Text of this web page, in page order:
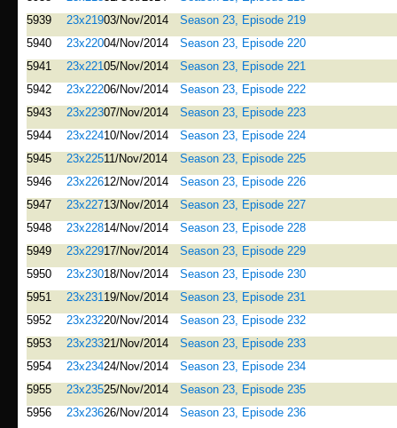
5939
23x21903/Nov/2014
Season 23, Episode 219
5940
23x22004/Nov/2014
Season 23, Episode 220
5941
23x22105/Nov/2014
Season 23, Episode 221
5942
23x22206/Nov/2014
Season 23, Episode 222
5943
23x22307/Nov/2014
Season 23, Episode 223
5944
23x22410/Nov/2014
Season 23, Episode 224
5945
23x22511/Nov/2014
Season 23, Episode 225
5946
23x22612/Nov/2014
Season 23, Episode 226
5947
23x22713/Nov/2014
Season 23, Episode 227
5948
23x22814/Nov/2014
Season 23, Episode 228
5949
23x22917/Nov/2014
Season 23, Episode 229
5950
23x23018/Nov/2014
Season 23, Episode 230
5951
23x23119/Nov/2014
Season 23, Episode 231
5952
23x23220/Nov/2014
Season 23, Episode 232
5953
23x23321/Nov/2014
Season 23, Episode 233
5954
23x23424/Nov/2014
Season 23, Episode 234
5955
23x23525/Nov/2014
Season 23, Episode 235
5956
23x23626/Nov/2014
Season 23, Episode 236